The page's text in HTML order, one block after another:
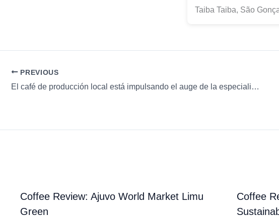
Taiba Taiba, São
PREVIOUS
El café de producción local está impulsando el auge de la especialidad en Tailandia & más…
Coffee Review: Ajuvo World Market Limu
Green
Coffee